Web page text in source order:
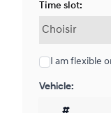
Time slot:
I am flexible
Vehicle: